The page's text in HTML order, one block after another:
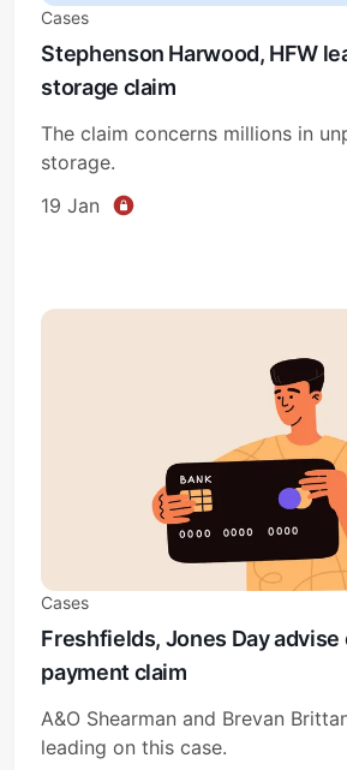
Cases
Stephenson Harwood, HFW
storage claim
The claim concerns millions in
storage.
19 Jan
Cases
Freshfields, Jones Day advise
payment claim
A&O Shearman and Brevan
leading on this case.